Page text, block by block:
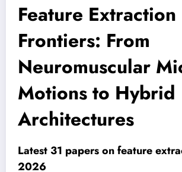
Feature Extraction
Frontiers: From
Neuromuscular
Motions to Hybrid
Architectures
Latest 31 papers on feature
2026